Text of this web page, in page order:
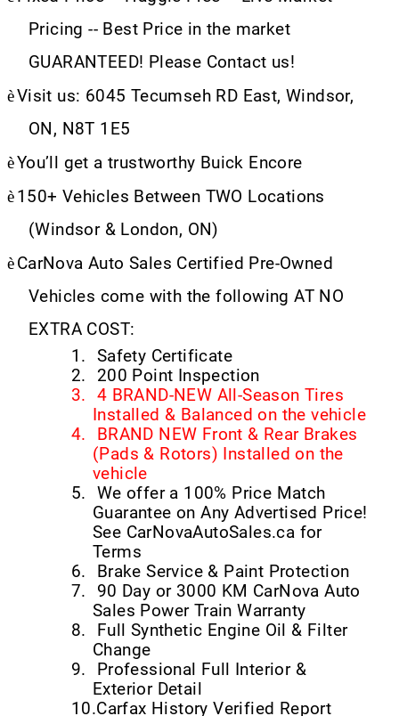
Pricing -- Best Price in the market
GUARANTEED! Please Contact us!
èVisit us: 6045 Tecumseh RD East, Windsor,
ON, N8T 1E5
èYou’ll get a trustworthy Buick Encore
è150+ Vehicles Between TWO Locations
(Windsor & London, ON)
èCarNova Auto Sales Certified Pre-Owned
Vehicles come with the following AT NO
EXTRA COST:
1.
Safety Certificate
2.
200 Point Inspection
3.
4 BRAND-NEW All-Season Tires
Installed & Balanced on the vehicle
4.
BRAND NEW Front & Rear Brakes
(Pads & Rotors) Installed on the
vehicle
5.
We offer a 100% Price Match
Guarantee on Any Advertised Price!
See CarNovaAutoSales.ca for
Terms
6.
Brake Service & Paint Protection
7.
90 Day or 3000 KM CarNova Auto
Sales Power Train Warranty
8.
Full Synthetic Engine Oil & Filter
Change
9.
Professional Full Interior &
Exterior Detail
10.Carfax History Verified Report